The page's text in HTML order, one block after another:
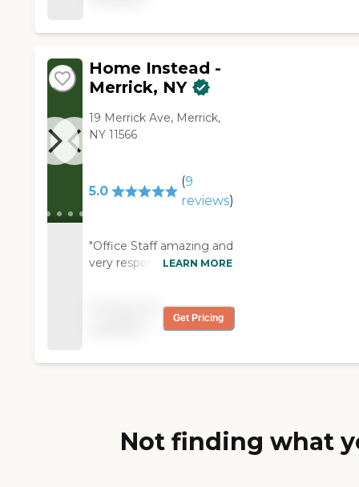
Home Instead -
Merrick, NY
19 Merrick Ave, Merrick,
NY 11566
5.0
(9
reviews)
"Office Staff amazing and
very responsive and Aides
LEARN MORE
Get Pricing
Not finding what